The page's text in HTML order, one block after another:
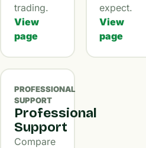
trading.
View
page
expect.
View
page
PROFESSIONAL
SUPPORT
Professional
Support
Compare